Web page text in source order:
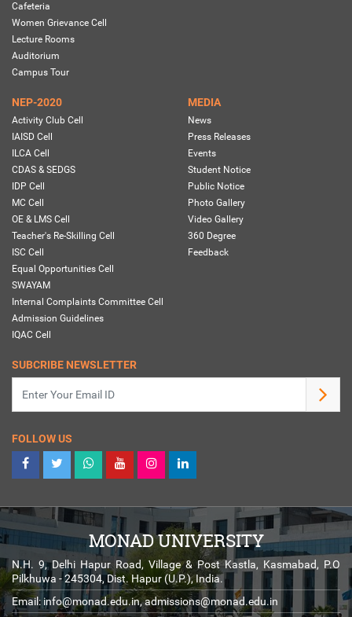
Cafeteria
Women Grievance Cell
Lecture Rooms
Auditorium
Campus Tour
NEP-2020
Activity Club Cell
IAISD Cell
ILCA Cell
CDAS & SEDGS
IDP Cell
MC Cell
OE & LMS Cell
Teacher's Re-Skilling Cell
ISC Cell
Equal Opportunities Cell
SWAYAM
Internal Complaints Committee Cell
Admission Guidelines
IQAC Cell
MEDIA
News
Press Releases
Events
Student Notice
Public Notice
Photo Gallery
Video Gallery
360 Degree
Feedback
SUBCRIBE NEWSLETTER
FOLLOW US
MONAD UNIVERSITY
N.H. 9, Delhi Hapur Road, Village & Post Kastla, Kasmabad, P.O
Pilkhuwa - 245304, Dist. Hapur (U.P.), India.
Email: info@monad.edu.in,admissions@monad.edu.in